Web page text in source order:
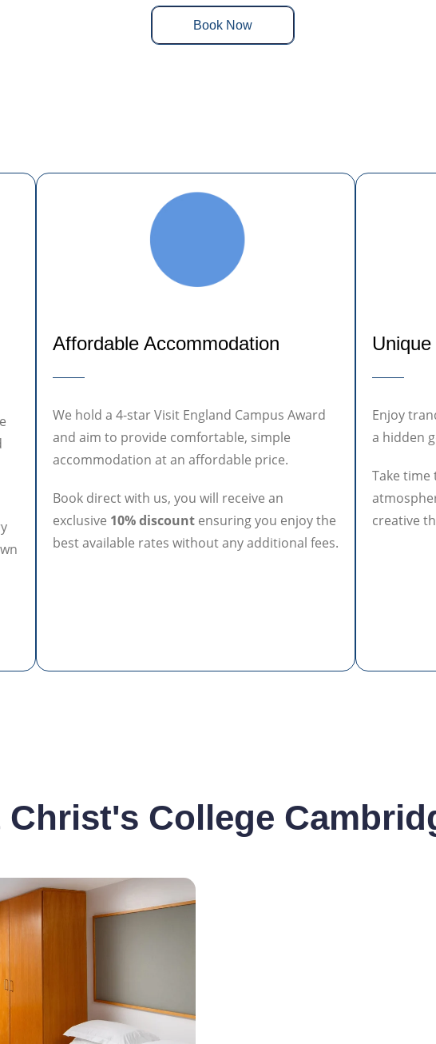
Book Now
Affordable Accommodation
We hold a 4-star Visit England Campus Award
and aim to provide comfortable, simple
accommodation at an affordable price.
Book direct with us, you will receive an
exclusive 10% discount ensuring you enjoy the
best available rates without any additional fees.
Enjoy
a hidden
Take time
creative
Christ's College